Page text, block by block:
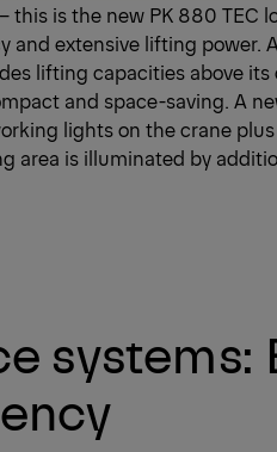
this is the new PK 880 TEC
extensive lifting power.
lifting capacities above its
and space-saving. A
lights on the crane
area is illuminated by
systems: